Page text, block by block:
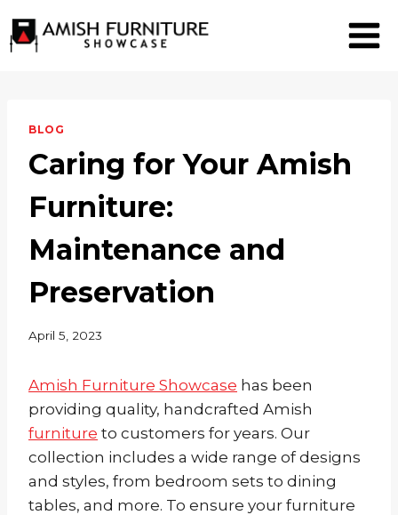
to
BLOG
Caring for Your Amish
Furniture:
Maintenance and
Preservation
April 5, 2023
Amish Furniture Showcase has been
providing quality, handcrafted Amish
furniture to customers for years. Our
collection includes a wide range of designs
and styles, from bedroom sets to dining
tables, and more. To ensure your furniture